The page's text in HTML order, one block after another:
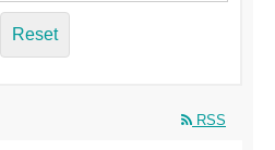
Reset
RSS